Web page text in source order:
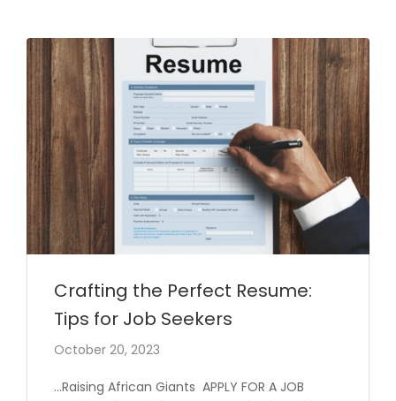
Crafting the Perfect Resume:
Tips for Job Seekers
October 20, 2023
…Raising African Giants APPLY FOR A JOB